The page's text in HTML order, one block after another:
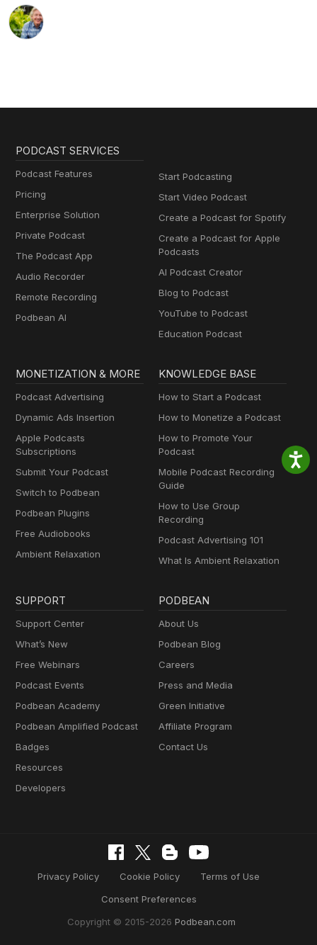
PODCAST SERVICES
Podcast Features
Pricing
Enterprise Solution
Private Podcast
The Podcast App
Audio Recorder
Remote Recording
Podbean AI
Start Podcasting
Start Video Podcast
Create a Podcast for Spotify
Create a Podcast for Apple
Podcasts
AI Podcast Creator
Blog to Podcast
YouTube to Podcast
Education Podcast
MONETIZATION & MORE
Podcast Advertising
Dynamic Ads Insertion
Apple Podcasts
Subscriptions
Submit Your Podcast
Switch to Podbean
Podbean Plugins
Free Audiobooks
Ambient Relaxation
KNOWLEDGE BASE
How to Start a Podcast
How to Monetize a Podcast
How to Promote Your
Podcast
Mobile Podcast Recording
Guide
How to Use Group
Recording
Podcast Advertising 101
What Is Ambient Relaxation
SUPPORT
Support Center
What’s New
Free Webinars
Podcast Events
Podbean Academy
Podbean Amplified Podcast
Badges
Resources
Developers
PODBEAN
About Us
Podbean Blog
Careers
Press and Media
Green Initiative
Affiliate Program
Contact Us
Privacy Policy Cookie Policy
Terms of Use
Consent Preferences
Copyright © 2015-2026 Podbean.com